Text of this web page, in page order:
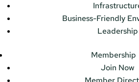
Business-Friendly
Leadership
Membership
Join Now